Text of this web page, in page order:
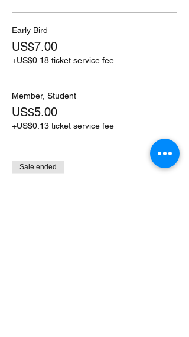
Early Bird
US$7.00
+US$0.18 ticket service fee
Member, Student
US$5.00
+US$0.13 ticket service fee
Sale ended